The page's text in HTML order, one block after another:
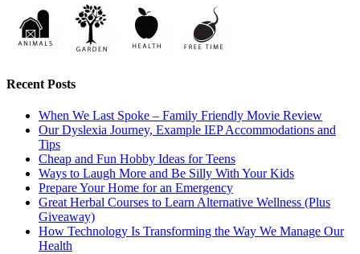
Recent Posts
When We Last Spoke – Family Friendly Movie Review
Our Dyslexia Journey, Example IEP Accommodations and
Tips
Cheap and Fun Hobby Ideas for Teens
Ways to Laugh More and Be Silly With Your Kids
Prepare Your Home for an Emergency
Great Herbal Courses to Learn Alternative Wellness (Plus
Giveaway)
How Technology Is Transforming the Way We Manage Our
Health